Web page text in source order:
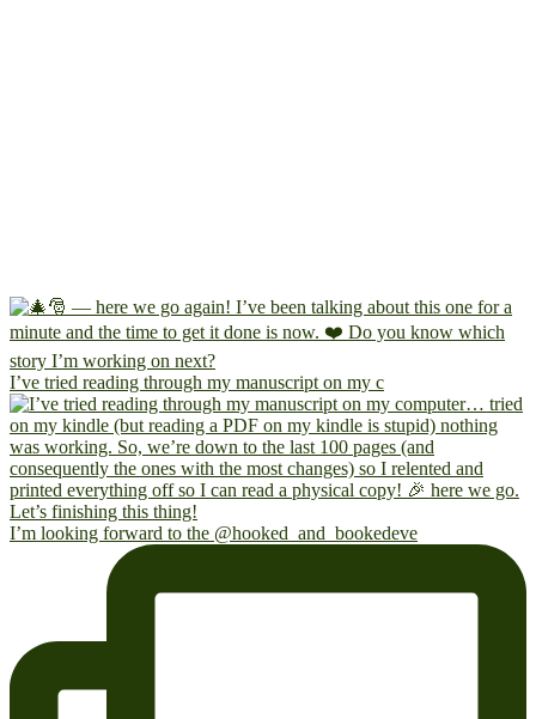
I’ve tried reading through my manuscript on my c
I’m looking forward to the @hooked_and_bookedeve